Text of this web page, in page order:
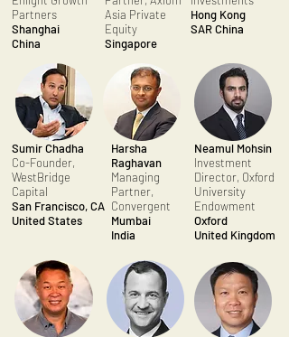
Partners
Shanghai
China
Hong Kong
SAR China
Asia Private
Equity
Singapore
Sumir Chadha
Co-Founder,
WestBridge
Capital
San Francisco, CA
United States
Harsha
Raghavan
Managing
Partner,
Convergent
Mumbai
India
Neamul Mohsin
Investment
Director, Oxford
University
Endowment
Oxford
United Kingdom